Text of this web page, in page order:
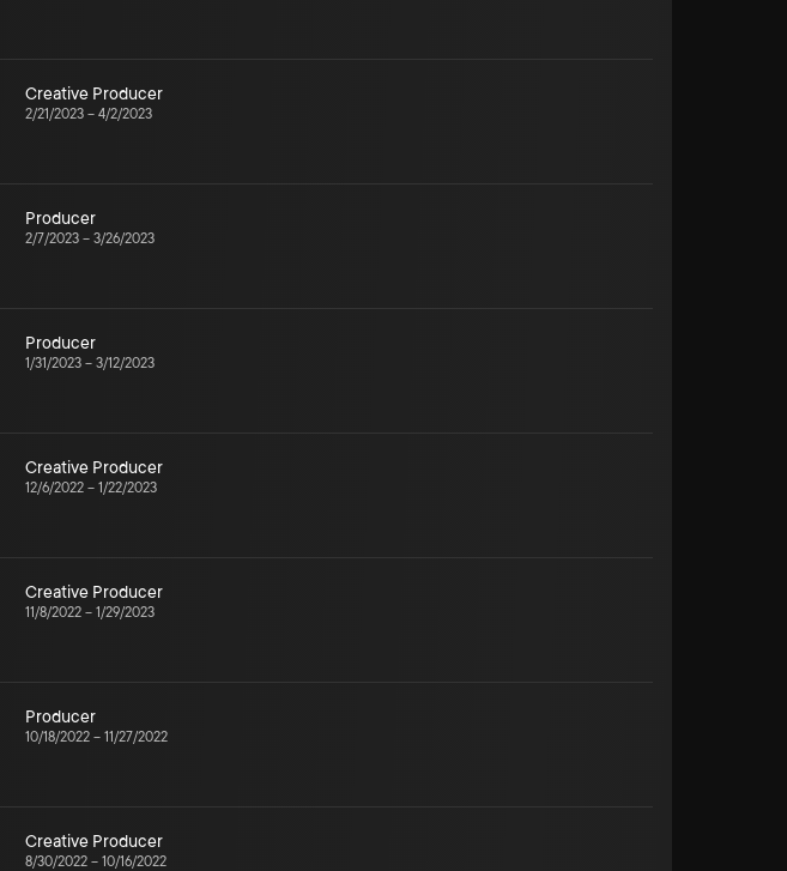
Creative Producer
2/21/2023 – 4/2/2023
Producer
2/7/2023 – 3/26/2023
Producer
1/31/2023 – 3/12/2023
Creative Producer
12/6/2022 – 1/22/2023
Creative Producer
11/8/2022 – 1/29/2023
Producer
10/18/2022 – 11/27/2022
Creative Producer
8/30/2022 – 10/16/2022